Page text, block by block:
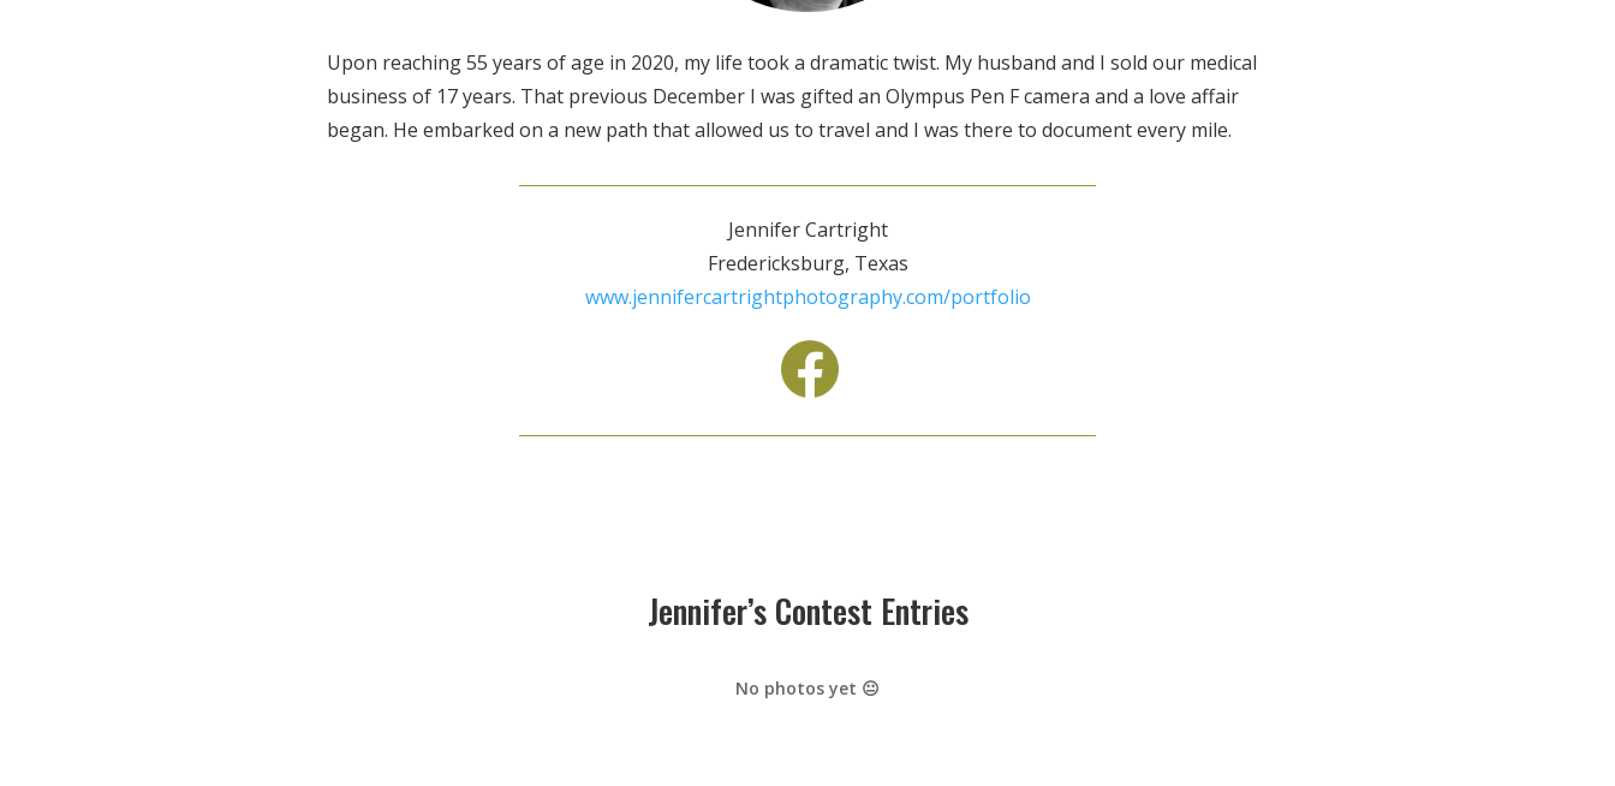
Upon reaching 55 years of age in 2020, my life took a dramatic twist. My husband and I sold our medical
business of 17 years. That previous December I was gifted an Olympus Pen F camera and a love affair
began. He embarked on a new path that allowed us to travel and I was there to document every mile.
Jennifer Cartright
Fredericksburg, Texas
www.jennifercartrightphotography.com/portfolio
Jennifer’s Contest Entries
No photos yet 😐